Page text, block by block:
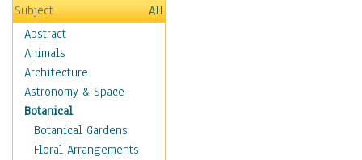
Subject
All
Abstract
Animals
Architecture
Astronomy & Space
Botanical
Botanical Gardens
Floral Arrangements